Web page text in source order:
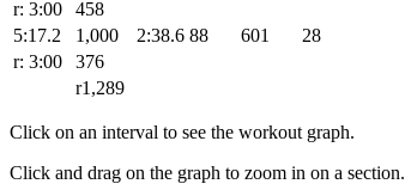
r: 3:00
458
5:17.2
1,000 2:38.6 88 601
28
r: 3:00
376
r1,289
Click on an interval to see the workout graph.
Click and drag on the graph to zoom in on a section.